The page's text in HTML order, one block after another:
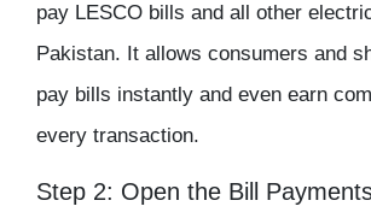
pay LESCO bills and all other
Pakistan. It allows consumers and
pay bills instantly and even earn
every transaction.
Step 2: Open the Bill